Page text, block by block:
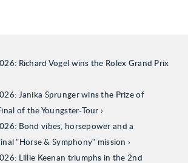
Richard Vogel wins the Rolex Grand Prix
Janika Sprunger wins the Prize of
of the Youngster-Tour
Bond vibes, horsepower and a
"Horse & Symphony" mission
Lillie Keenan triumphs in the 2nd